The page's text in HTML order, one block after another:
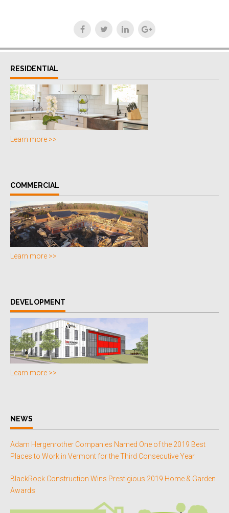
RESIDENTIAL
Learn more >>
COMMERCIAL
Learn more >>
DEVELOPMENT
Learn more >>
NEWS
Adam Hergenrother Companies Named One of the 2019 Best
Places to Work in Vermont for the Third Consecutive Year
BlackRock Construction Wins Prestigious 2019 Home & Garden
Awards